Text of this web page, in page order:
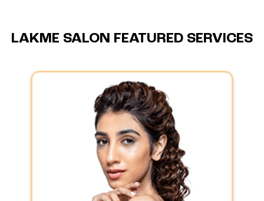
LAKME SALON FEATURED SERVICES